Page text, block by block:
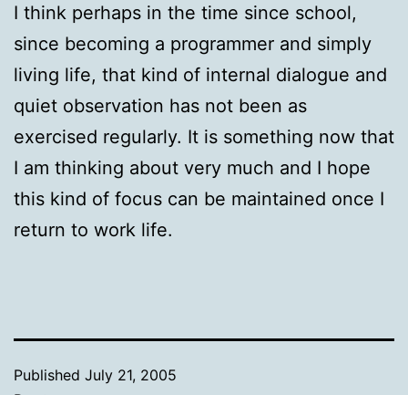
I think perhaps in the time since school,
since becoming a programmer and simply
living life, that kind of internal dialogue and
quiet observation has not been as
exercised regularly. It is something now that
I am thinking about very much and I hope
this kind of focus can be maintained once I
return to work life.
Published July 21, 2005